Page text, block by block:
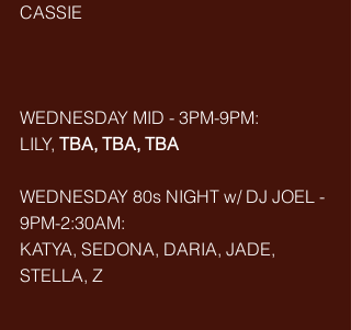
CASSIE
WEDNESDAY MID - 3PM-9PM:
LILY, TBA, TBA, TBA
WEDNESDAY 80s NIGHT w/ DJ JOEL -
9PM-2:30AM:
KATYA, SEDONA, DARIA, JADE,
STELLA, Z